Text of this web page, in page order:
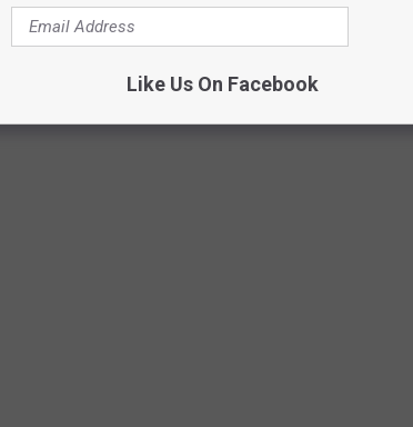
Like Us On Facebook